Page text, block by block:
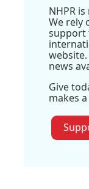
NHPR
We rely
support
news
Give
makes